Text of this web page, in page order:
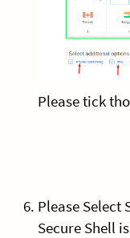
Please tick
Please Select
Secure Shell